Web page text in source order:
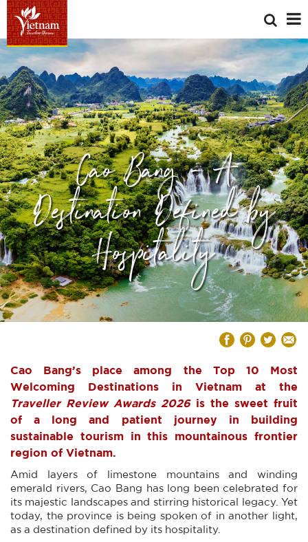
Cao Bang - A
Destination Defined by
Hospitality
Cao Bang’s place among the Top 10 Most
Welcoming Destinations in Vietnam at the
Traveller Review Awards 2026is the sweet fruit
of a long and patient journey in building
sustainable tourism in this mountainous frontier
region of Vietnam.
Amid layers of limestone mountains and winding
emerald rivers, Cao Bang has long been celebrated for
its majestic landscapes and stirring historical legacy. Yet
today, the province is being spoken of in another light,
as a destination defined by its hospitality.